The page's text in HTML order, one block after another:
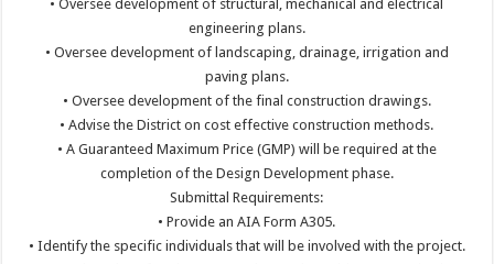
• Oversee development of structural, mechanical and electrical
engineering plans.
• Oversee development of landscaping, drainage, irrigation and
paving plans.
• Oversee development of the final construction drawings.
• Advise the District on cost effective construction methods.
• A Guaranteed Maximum Price (GMP) will be required at the
completion of the Design Development phase.
Submittal Requirements:
• Provide an AIA Form A305.
• Identify the specific individuals that will be involved with the project.